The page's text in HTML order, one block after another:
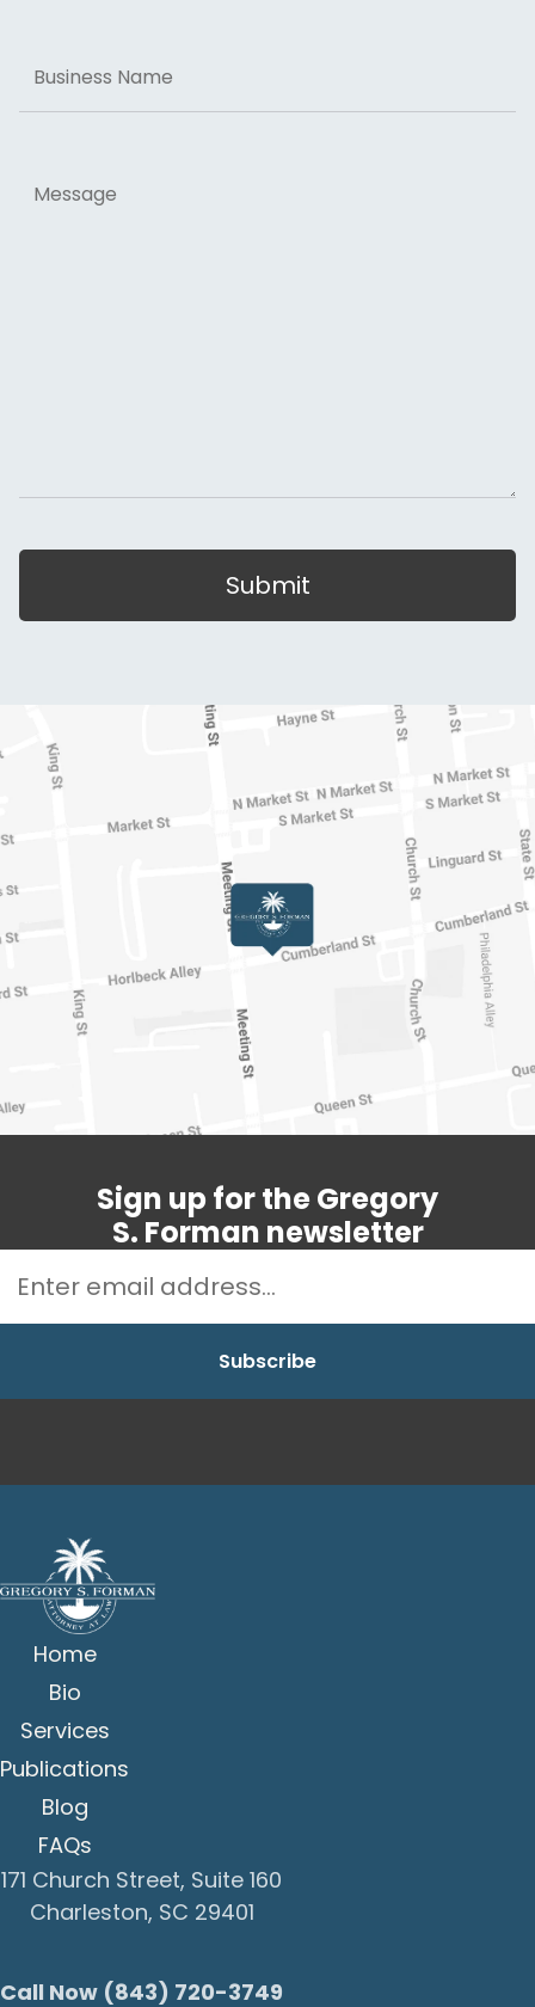
Name
Submit
Sign up for the Gregory
S. Forman newsletter
Home
Bio
Services
Publications
Blog
FAQs
171 Church Street, Suite 160
Charleston, SC 29401
Call Now (843) 720-3749